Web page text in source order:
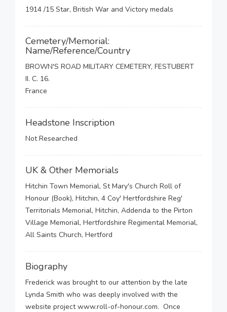
1914 /15 Star, British War and Victory medals
Cemetery/Memorial:
Name/Reference/Country
BROWN'S ROAD MILITARY CEMETERY, FESTUBERT
II. C. 16.
France
Headstone Inscription
Not Researched
UK & Other Memorials
Hitchin Town Memorial, St Mary's Church Roll of
Honour (Book), Hitchin, 4 Coy' Hertfordshire Reg'
Territorials Memorial, Hitchin, Addenda to the Pirton
Village Memorial, Hertfordshire Regimental Memorial,
All Saints Church, Hertford
Biography
Frederick was brought to our attention by the late
Lynda Smith who was deeply involved with the
website project www.roll-of-honour.com. Once